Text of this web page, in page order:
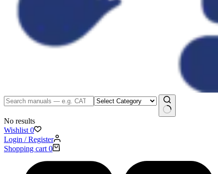
No results
Wishlist 0
Login / Register
Shopping cart 0